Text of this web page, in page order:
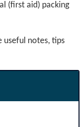
(first aid) packing
useful notes, tips